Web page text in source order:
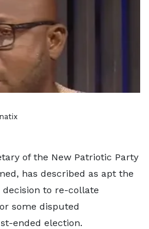
of the New Patriotic Party
has described as apt the
decision to re-collate
some disputed
ended election.